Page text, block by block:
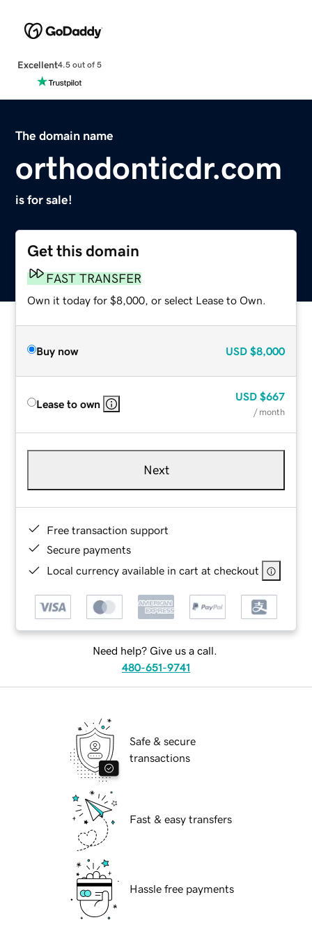
Excellent4.5 out of 5
The domain name
orthodonticdr.com
is for sale!
Get this domain
FAST TRANSFER
Own it today for $8,000, or select Lease to Own.
Buy now USD $8,000
Lease to own
USD $667
/ month
Next
Free transaction support
Secure payments
Local currency available in cart at checkout
Need help? Give us a call.
480-651-9741
Safe & secure
transactions
Fast & easy transfers
Hassle free payments